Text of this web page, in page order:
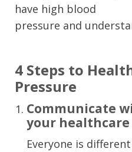
have high blood
pressure and
4 Steps to
Pressure
Communicate
your
Everyone is